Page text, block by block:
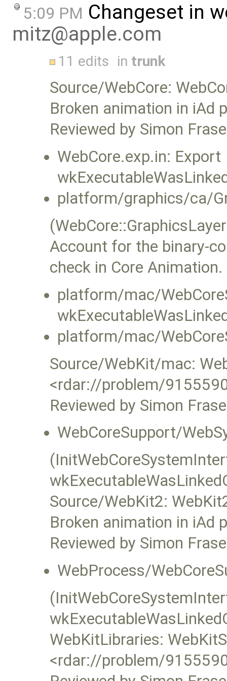
5:09 PM Changeset in
mitz@apple.com
11 edits in trunk
Source/WebCore:
Broken animation in iAd
Reviewed by Simon
WebCore.exp.in: Export
platform/graphics/ca/
Account for the binary-
check in Core Animation.
platform/mac/
platform/mac/
Source/WebKit/mac:
<rdar://problem/
Reviewed by Simon
WebCoreSupport/
Source/WebKit2:
Broken animation in iAd
Reviewed by Simon
WebProcess/
WebKitLibraries:
<rdar://problem/